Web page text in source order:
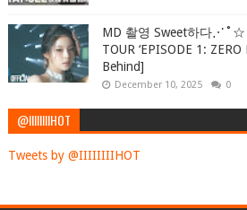
MD 촬영 Sweet하다⋰˚☆
TOUR ‘EPISODE 1:
Behind]
December 10, 2025 0
@IIIIIIIIHOT
Tweets by @IIIIIIIIHOT